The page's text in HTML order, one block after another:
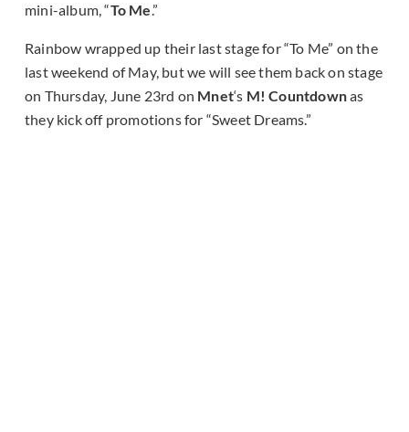
mini-album, “To Me.”
Rainbow wrapped up their last stage for “To Me” on the
last weekend of May, but we will see them back on stage
on Thursday, June 23rd on Mnet‘s M! Countdownas
they kick off promotions for “Sweet Dreams.”